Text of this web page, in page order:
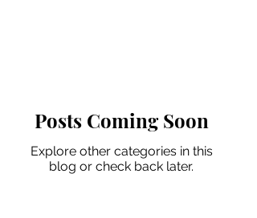
Posts Coming Soon
Explore other categories in this
blog or check back later.